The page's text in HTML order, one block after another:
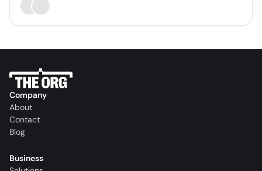
Company
About
Contact
Blog
Business